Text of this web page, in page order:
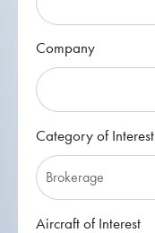
Company
Category of Interest
Aircraft of Interest